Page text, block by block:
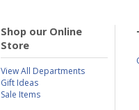
Shop our Online
Store
View All Departments
Gift Ideas
Sale Items